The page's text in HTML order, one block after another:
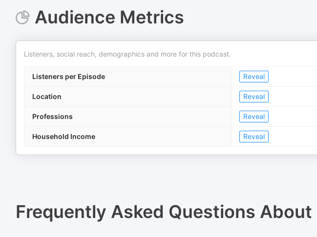
Audience Metrics
Listeners, social reach, demographics and more for this podcast.
Listeners per Episode Reveal
Location Reveal
Professions Reveal
Household Income Reveal
Frequently Asked Questions About